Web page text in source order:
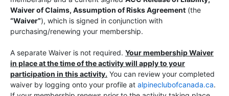
Waiver of Claims, Assumption of Risks Agreement (the
“Waiver”), which is signed in conjunction with
purchasing/renewing your membership.
A separate Waiver is not required. Your membership Waiver
in place at the time of the activity will apply to your
participation in this activity. You can review your completed
waiver by logging onto your profile at alpineclubofcanada.ca.